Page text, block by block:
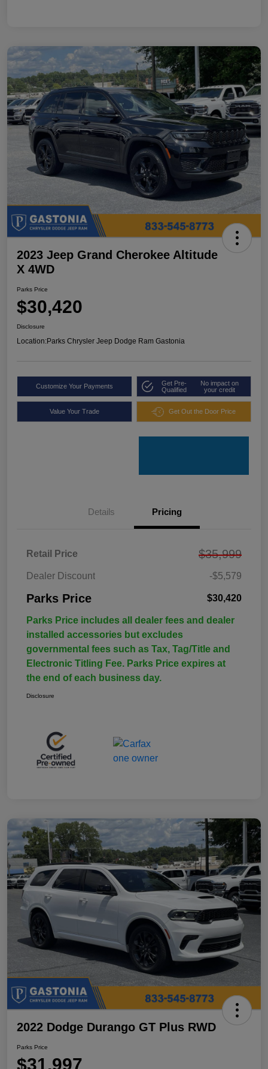
2023 Jeep Grand Cherokee Altitude
X 4WD
Parks Price
$30,420
Disclosure
Location:Parks Chrysler Jeep Dodge Ram Gastonia
Customize Your Payments
Get Pre-
Qualified
No impact on
your credit
Value Your Trade Get Out the Door Price
Details Pricing
Retail Price $35,999
Dealer Discount -$5,579
Parks Price $30,420
Parks Price includes all dealer fees and dealer
installed accessories but excludes
governmental fees such as Tax, Tag/Title and
Electronic Titling Fee. Parks Price expires at
the end of each business day.
Disclosure
2022 Dodge Durango GT Plus RWD
Parks Price
$31,997